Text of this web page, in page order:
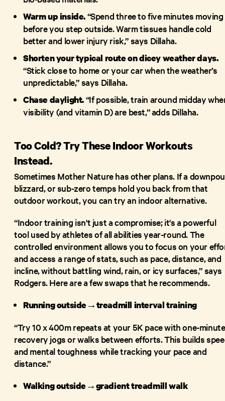
Warm up inside.“Spend three to five minutes moving
before you step outside. Warm tissues handle cold
better and lower injury risk,” says Dillaha.
Shorten your typical route on dicey weather days.
“Stick close to home or your car when the weather’s
unpredictable,” says Dillaha.
Chase daylight.“If possible, train around midday
visibility (and vitamin D) are best,” adds Dillaha.
Too Cold? Try These Indoor Workouts
Instead.
Sometimes Mother Nature has other plans. If a
blizzard, or sub-zero temps hold you back from that
outdoor workout, you can try an indoor alternative.
“Indoor training isn't just a compromise; it's a powerful
tool used by athletes of all abilities year-round. The
controlled environment allows you to focus on your
and access a range of stats, such as pace, distance, and
incline, without battling wind, rain, or icy surfaces,” says
Rodgers. Here are a few swaps that he recommends.
Running outside→treadmill interval training
“Try 10 x 400m repeats at your 5K pace with one-minute
recovery jogs or walks between efforts. This builds
and mental toughness while tracking your pace and
distance.”
Walking outside→gradient treadmill walk